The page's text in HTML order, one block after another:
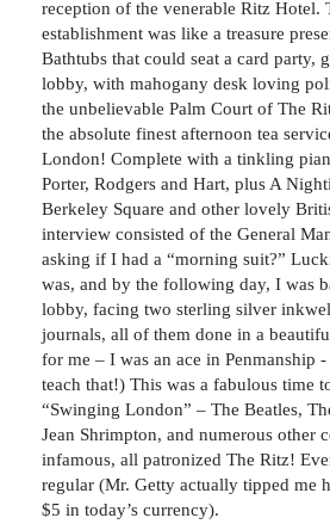
reception of the venerable Ritz Hotel.
establishment was like a treasure
Bathtubs that could seat a card party,
lobby, with mahogany desk loving
the unbelievable Palm Court of The
the absolute finest afternoon tea
London! Complete with a tinkling
Porter, Rodgers and Hart, plus A
Berkeley Square and other lovely
interview consisted of the General
asking if I had a “morning suit?”
was, and by the following day, I was
lobby, facing two sterling silver
journals, all of them done in a
for me – I was an ace in Penmanship
teach that!) This was a fabulous time
“Swinging London” – The Beatles,
Jean Shrimpton, and numerous other
infamous, all patronized The Ritz!
regular (Mr. Getty actually tipped me
$5 in today’s currency).